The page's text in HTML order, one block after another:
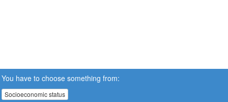
You have to choose something from:
Socioeconomic status